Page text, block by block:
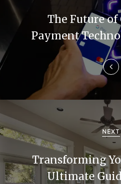
n
a
i
g
a
t
The Future
Payment
NEXT
Transforming
Ultimate